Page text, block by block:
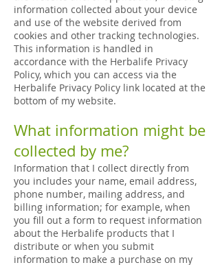
information collected about your device
and use of the website derived from
cookies and other tracking technologies.
This information is handled in
accordance with the Herbalife Privacy
Policy, which you can access via the
Herbalife Privacy Policy link located at the
bottom of my website.
What information might be
collected by me?
Information that I collect directly from
you includes your name, email address,
phone number, mailing address, and
billing information; for example, when
you fill out a form to request information
about the Herbalife products that I
distribute or when you submit
information to make a purchase on my